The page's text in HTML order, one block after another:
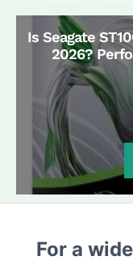
Is Seagate
2026?
For a